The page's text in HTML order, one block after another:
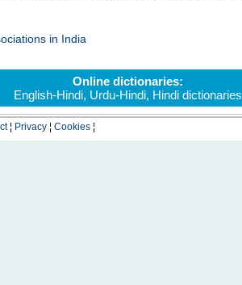
in India
Online dictionaries:
English-Hindi, Urdu-Hindi, Hindi dictionaries
¦ Privacy¦ Cookies¦